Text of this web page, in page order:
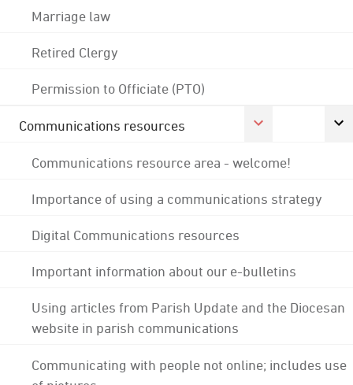
Marriage law
Retired Clergy
Permission to Officiate (PTO)
Communications resources
Communications resource area - welcome!
Importance of using a communications strategy
Digital Communications resources
Important information about our e-bulletins
Using articles from Parish Update and the Diocesan
website in parish communications
Communicating with people not online; includes use